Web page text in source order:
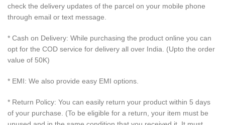
check the delivery updates of the parcel on your mobile phone
through email or text message.
* Cash on Delivery: While purchasing the product online you can
opt for the COD service for delivery all over India. (Upto the order
value of 50K)
* EMI: We also provide easy EMI options.
* Return Policy: You can easily return your product within 5 days
of your purchase. (To be eligible for a return, your item must be